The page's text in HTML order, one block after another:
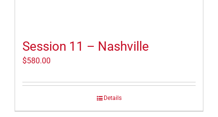
Session 11 – Nashville
$580.00
Details